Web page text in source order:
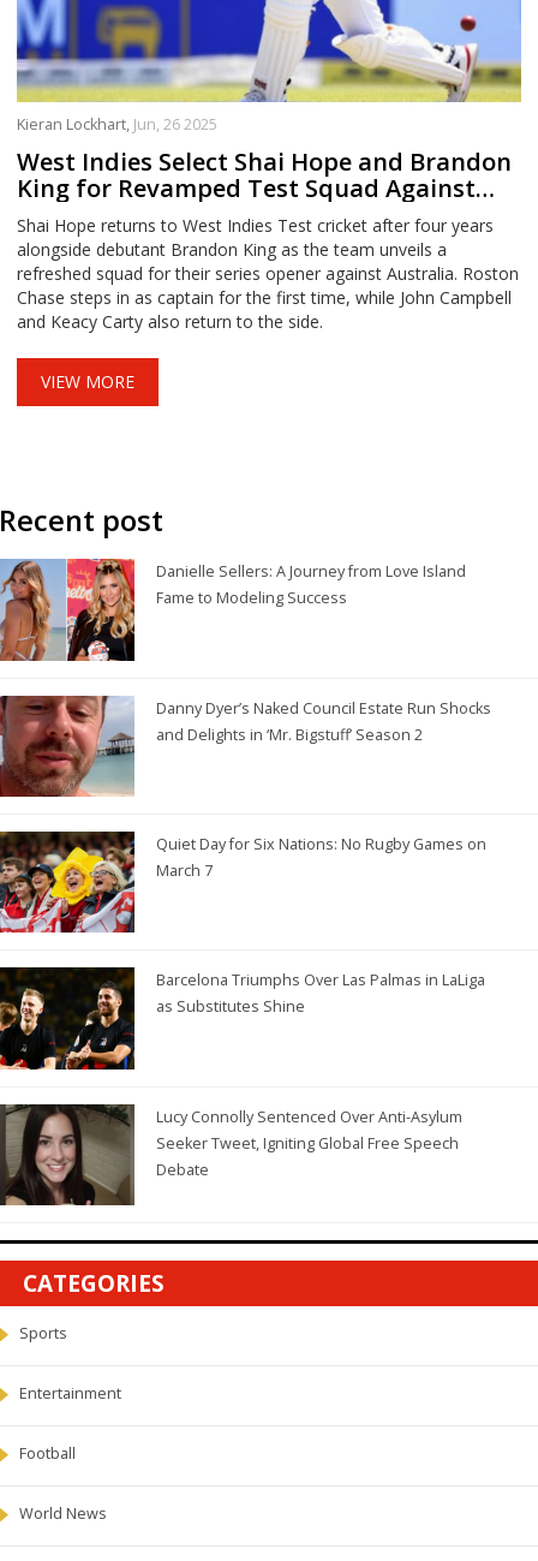
Kieran Lockhart, Jun, 26 2025
West Indies Select Shai Hope and Brandon
King for Revamped Test Squad Against
Australia
Shai Hope returns to West Indies Test cricket after four years
alongside debutant Brandon King as the team unveils a
refreshed squad for their series opener against Australia. Roston
Chase steps in as captain for the first time, while John Campbell
and Keacy Carty also return to the side.
VIEW MORE
Recent post
Danielle Sellers: A Journey from Love Island
Fame to Modeling Success
Danny Dyer’s Naked Council Estate Run Shocks
and Delights in ‘Mr. Bigstuff’ Season 2
Quiet Day for Six Nations: No Rugby Games on
March 7
Barcelona Triumphs Over Las Palmas in LaLiga
as Substitutes Shine
Lucy Connolly Sentenced Over Anti-Asylum
Seeker Tweet, Igniting Global Free Speech
Debate
CATEGORIES
Sports
Entertainment
Football
World News